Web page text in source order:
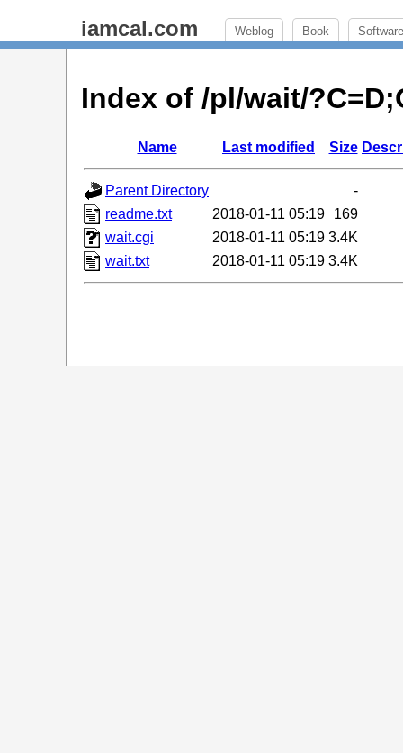
iamcal.com Weblog Book Software
Index of /pl/wait/
Name Last modified Size
Parent Directory
-
readme.txt
2018-01-11 05:19
169
wait.cgi
2018-01-11 05:19 3.4K
wait.txt
2018-01-11 05:19 3.4K